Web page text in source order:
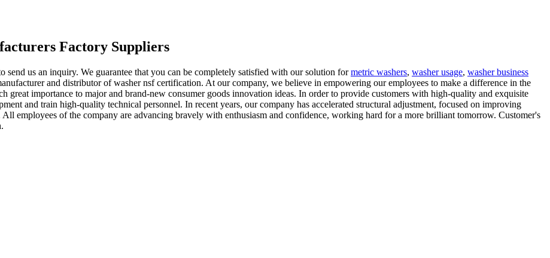
Factory Suppliers
send us an inquiry. We guarantee that you can be completely satisfied with our solution formetric washers, washer usage, washer business
and distributor of washer nsf certification. At our company, we believe in empowering our employees to make a difference in the
great importance to major and brand-new consumer goods innovation ideas. In order to provide customers with high-quality and exquisite
and train high-quality technical personnel. In recent years, our company has accelerated structural adjustment, focused on improving
employees of the company are advancing bravely with enthusiasm and confidence, working hard for a more brilliant tomorrow. Customer's